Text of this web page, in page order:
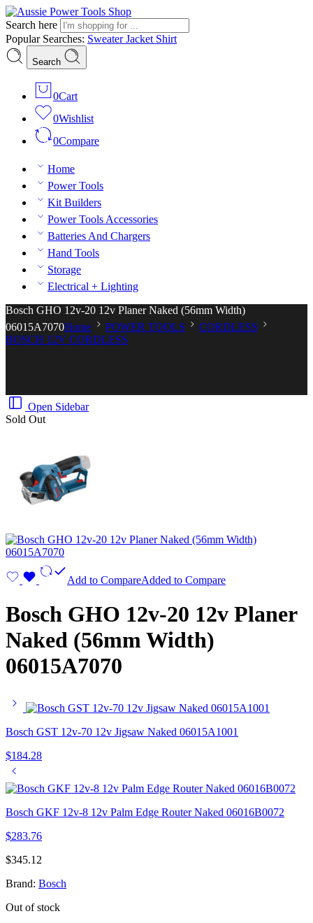
Search here
Popular Searches: SweaterJacket Shirt
Search
0Cart
0Wishlist
0Compare
Home
Power Tools
Kit Builders
Power Tools Accessories
Batteries And Chargers
Hand Tools
Storage
Electrical + Lighting
Bosch GHO 12v-20 12v Planer Naked (56mm Width)
06015A7070Home POWER TOOLS
CORDLESS
BOSCH 12V CORDLESS
Open Sidebar
Sold Out
Add to CompareAdded to Compare
Bosch GHO 12v-20 12v Planer
Naked (56mm Width)
06015A7070
Bosch GST 12v-70 12v Jigsaw Naked 06015A1001
$184.28
Bosch GKF 12v-8 12v Palm Edge Router Naked 06016B0072
$283.76
$345.12
Brand: Bosch
Out of stock